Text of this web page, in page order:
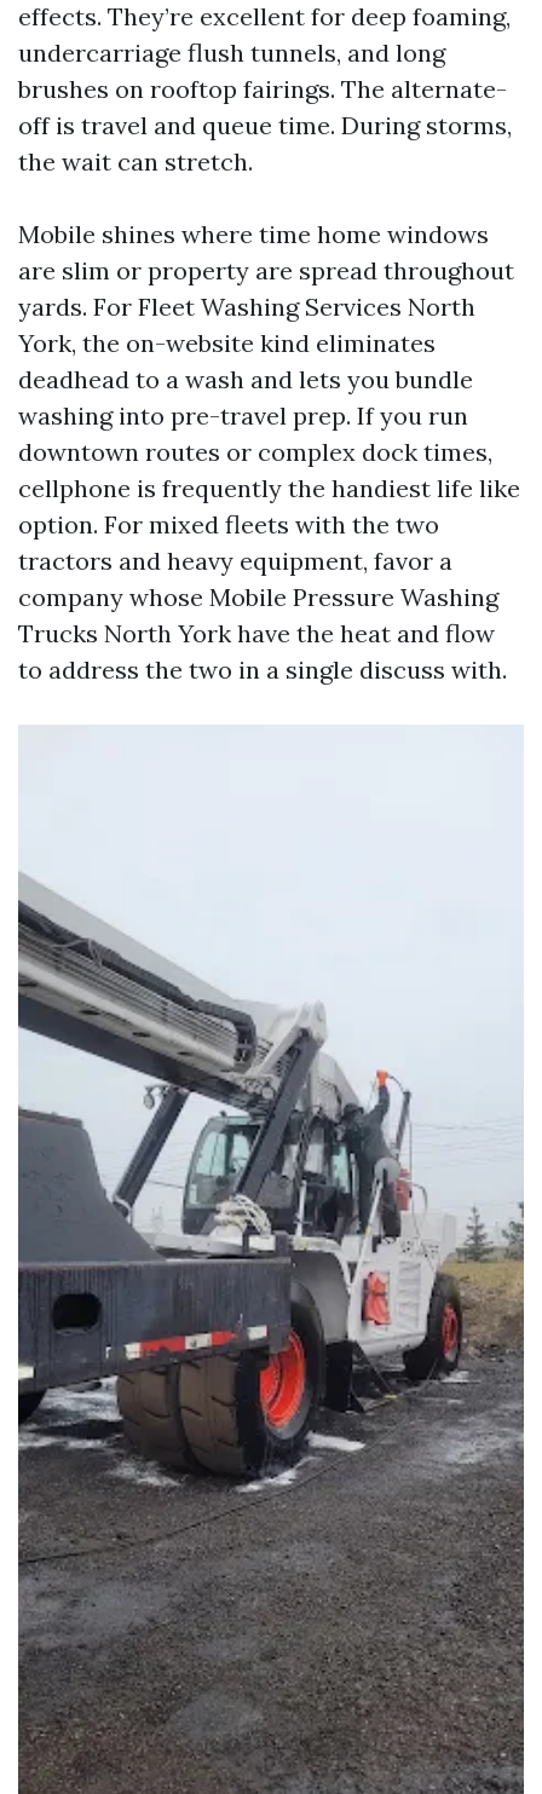
effects. They’re excellent for deep foaming,
undercarriage flush tunnels, and long
brushes on rooftop fairings. The alternate-
off is travel and queue time. During storms,
the wait can stretch.
Mobile shines where time home windows
are slim or property are spread throughout
yards. For Fleet Washing Services North
York, the on-website kind eliminates
deadhead to a wash and lets you bundle
washing into pre-travel prep. If you run
downtown routes or complex dock times,
cellphone is frequently the handiest life like
option. For mixed fleets with the two
tractors and heavy equipment, favor a
company whose Mobile Pressure Washing
Trucks North York have the heat and flow
to address the two in a single discuss with.